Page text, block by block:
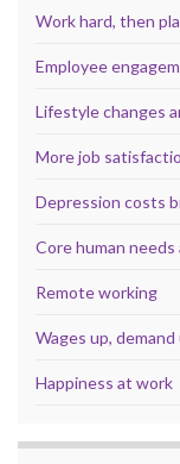
Work hard, then
Employee
Lifestyle changes
More job
Depression costs
Core human
Remote working
Wages up,
Happiness at work